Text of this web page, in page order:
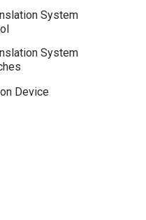
System
System
Device